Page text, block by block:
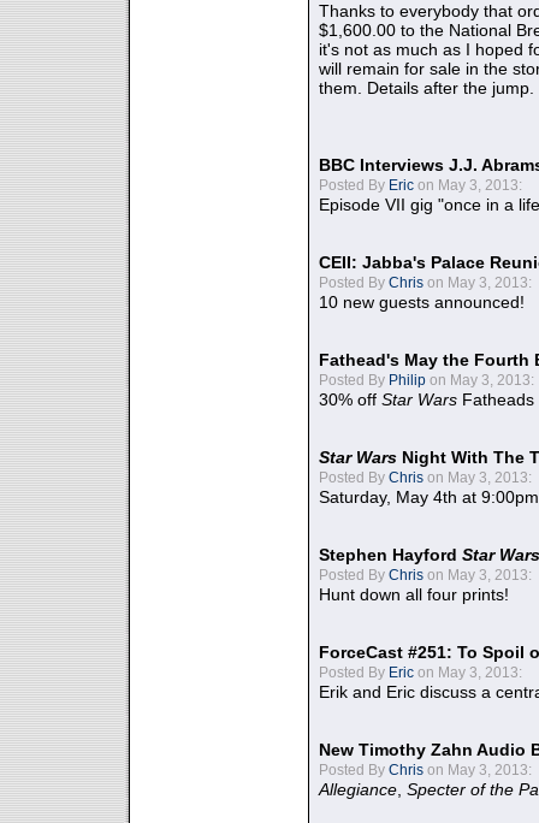
Thanks to everybody that
$1,600.00 to the National
it's not as much as I hoped
will remain for sale in the
them. Details after the jump.
BBC Interviews J.J.
Posted By Eric on May 3, 2013:
Episode VII gig "once in a
CEII: Jabba's Palace
Posted By Chris on May 3, 2013:
10 new guests announced!
Fathead's May the Fourth
Posted By Philip on May 3, 2013:
30% off Star Wars Fatheads
Star Wars Night With The
Posted By Chris on May 3, 2013:
Saturday, May 4th at
Stephen Hayford Star Wars
Posted By Chris on May 3, 2013:
Hunt down all four prints!
ForceCast #251: To Spoil
Posted By Eric on May 3, 2013:
Erik and Eric discuss a
New Timothy Zahn Audio
Posted By Chris on May 3, 2013:
Allegiance Specter of the